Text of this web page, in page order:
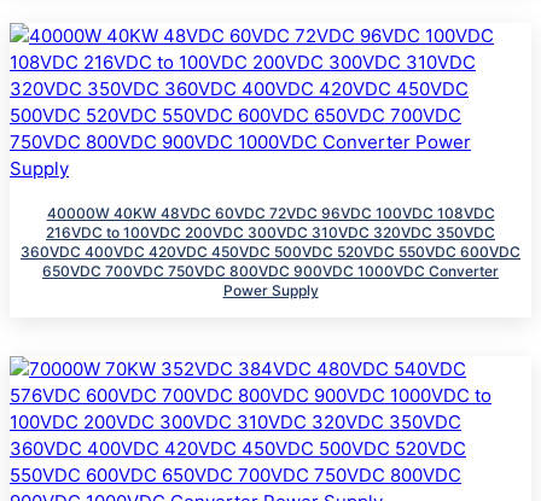
40000W 40KW 48VDC 60VDC 72VDC 96VDC 100VDC 108VDC
216VDC to 100VDC 200VDC 300VDC 310VDC 320VDC 350VDC
360VDC 400VDC 420VDC 450VDC 500VDC 520VDC 550VDC 600VDC
650VDC 700VDC 750VDC 800VDC 900VDC 1000VDC Converter
Power Supply